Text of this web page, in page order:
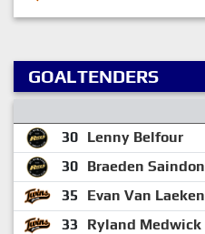
GOALTENDERS
30 Lenny Belfour
30 Braeden Saindon
35
Evan Van Laeken
33
Ryland Medwick